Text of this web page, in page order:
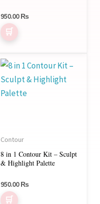
950.00₨
the
product
Contour
8 in 1 Contour Kit – Sculpt
& Highlight Palette
950.00₨